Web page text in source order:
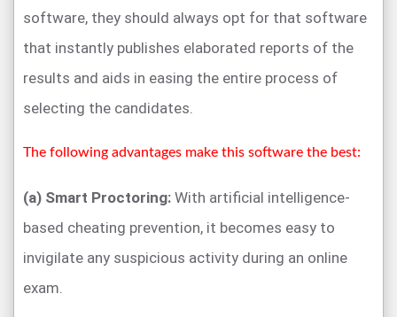
software, they should always opt for that software
that instantly publishes elaborated reports of the
results and aids in easing the entire process of
selecting the candidates.
The following advantages make this software the best:
(a) Smart Proctoring: With artificial intelligence-
based cheating prevention, it becomes easy to
invigilate any suspicious activity during an online
exam.